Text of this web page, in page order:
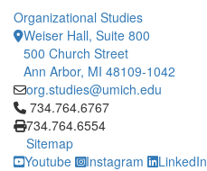
Organizational Studies
Weiser Hall, Suite 800
500 Church Street
Ann Arbor, MI 48109-1042
org.studies@umich.edu
Click to call 734.764.6767
734.764.6767
734.764.6554
Sitemap
Youtube
Instagram LinkedIn